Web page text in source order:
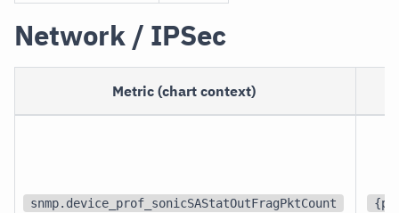
Network / IPSec
Metric (chart context)
snmp.device_prof_sonicSAStatOutFragPktCount